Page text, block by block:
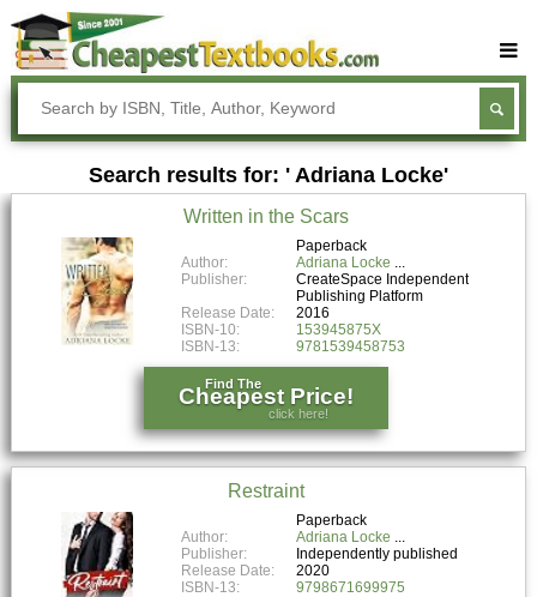
Buy Textbooks
Rent Textbooks
Sell Textbooks
Textbook Subjects
FAQs
Blog
Search results for: ' Adriana Locke'
Written in the Scars
Paperback
Author:
Adriana Locke
Publisher:
CreateSpace Independent
Publishing Platform
Release Date:
2016
ISBN-10:
153945875X
ISBN-13:
9781539458753
Find The
Cheapest Price!
click here!
Restraint
Paperback
Author:
Adriana Locke
Publisher:
Independently published
Release Date:
2020
ISBN-13:
9798671699975